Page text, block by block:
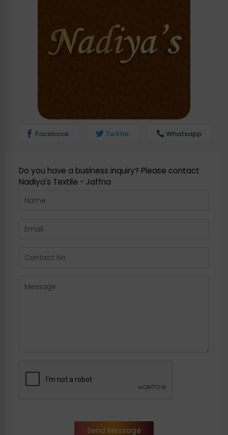
Facebook Twitter Whatsapp
Do you have a business inquiry? Please contact
Nadiya's Textile - Jaffna
Send Message